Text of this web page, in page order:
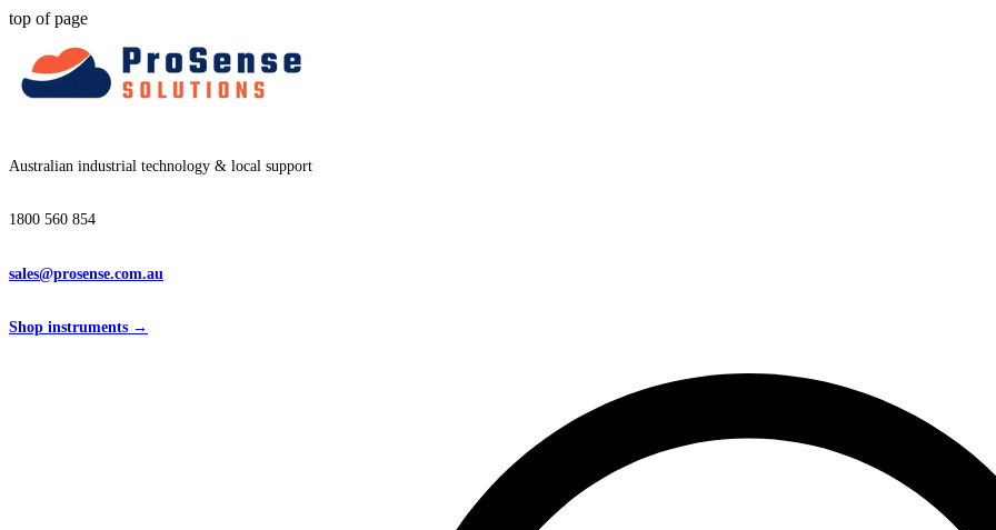
top of page
Australian industrial technology & local support
1800 560 854
sales@prosense.com.au
Shop instruments →